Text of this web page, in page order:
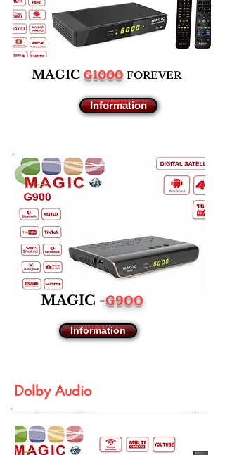
MAGIC G1000 FOREVER
Information
MAGIC -G900
Information
Dolby Audio